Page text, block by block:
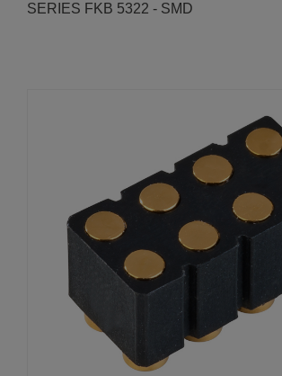
SERIES FKB 5322 - SMD